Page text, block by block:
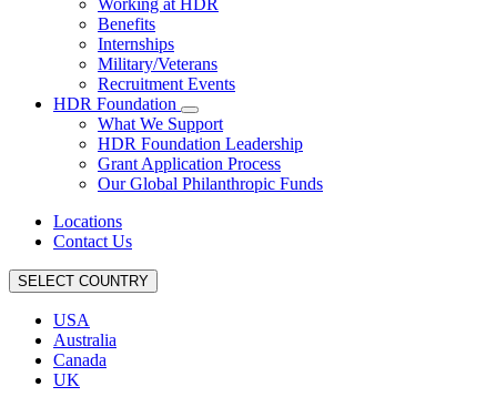
Working at HDR
Benefits
Internships
Military/Veterans
Recruitment Events
HDR Foundation
What We Support
HDR Foundation Leadership
Grant Application Process
Our Global Philanthropic Funds
Locations
Contact Us
SELECT COUNTRY
USA
Australia
Canada
UK